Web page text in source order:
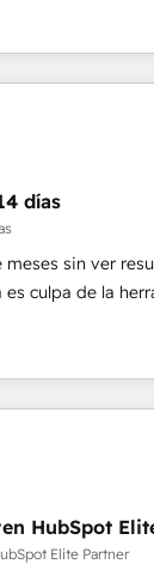
for our
(AI search
WordPress
growth-led
in Johannesburg,
across
AI Overviews.
First HubSpot
HubSpot Impact
with
días
sin ver
es culpa de la
con un
uso: cada uno
operación en
caso,
Empiezas a ver
máximo
el nivel más
HubSpot
Elite Partner